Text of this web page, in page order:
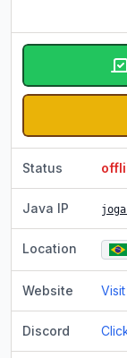
Status
Java IP
Location
Website
Discord